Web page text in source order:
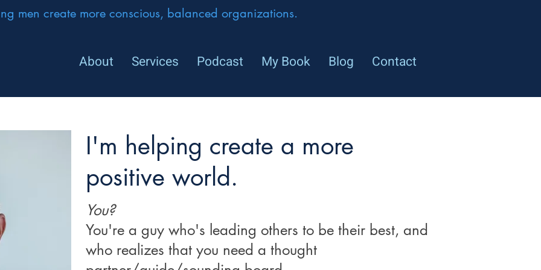
men create more conscious, balanced organizations.
About Services Podcast My Book Blog Contact
I'm helping create a more
positive world.
You?
You're a guy who's leading others to be their best, and
who realizes that you need a thought